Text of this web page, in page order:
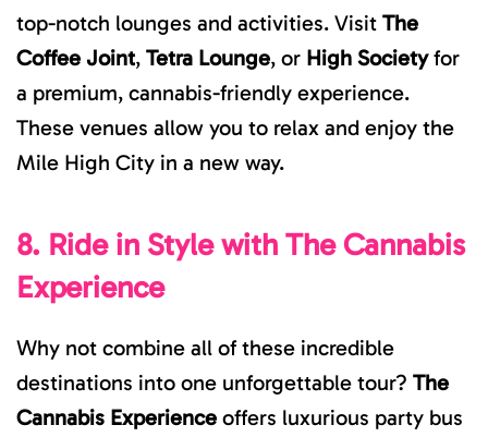
top-notch lounges and activities. Visit The
Coffee Joint, Tetra Lounge, or High Societyfor
a premium, cannabis-friendly experience.
These venues allow you to relax and enjoy the
Mile High City in a new way.
8. Ride in Style with The Cannabis
Experience
Why not combine all of these incredible
destinations into one unforgettable tour? The
Cannabis Experience offers luxurious party bus